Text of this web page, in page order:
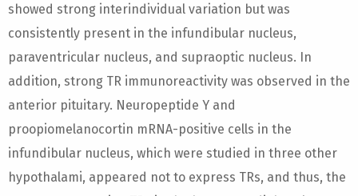
showed strong interindividual variation but was
consistently present in the infundibular nucleus,
paraventricular nucleus, and supraoptic nucleus. In
addition, strong TR immunoreactivity was observed in the
anterior pituitary. Neuropeptide Y and
proopiomelanocortin mRNA-positive cells in the
infundibular nucleus, which were studied in three other
hypothalami, appeared not to express TRs, and thus, the